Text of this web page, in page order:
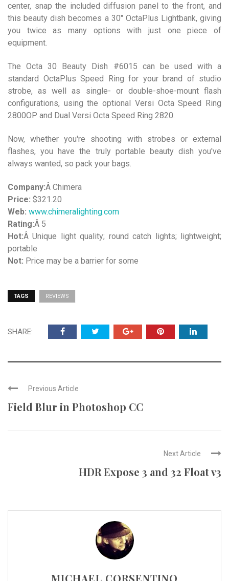
center, snap the included diffusion panel to the front, and
this beauty dish becomes a 30″ OctaPlus Lightbank, giving
you twice as many options with just one piece of
equipment.
The Octa 30 Beauty Dish #6015 can be used with a
standard OctaPlus Speed Ring for your brand of studio
strobe, as well as single- or double-shoe-mount flash
configurations, using the optional Versi Octa Speed Ring
2800OP and Dual Versi Octa Speed Ring 2820.
Now, whether you're shooting with strobes or external
flashes, you have the truly portable beauty dish you've
always wanted, so pack your bags.
Company:Â Chimera
Price: $321.20
Web: www.chimeralighting.com
Rating:Â 5
Hot:Â Unique light quality; round catch lights; lightweight;
portable
Not: Price may be a barrier for some
TAGS REVIEWS
SHARE:
Previous Article
Field Blur in Photoshop CC
Next Article
HDR Expose 3 and 32 Float v3
MICHAEL CORSENTINO